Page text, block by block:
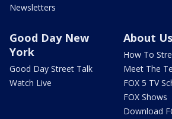
Newsletters
Good Day New
York
Good Day Street Talk
Watch Live
About Us
How To
Meet The
FOX 5 TV
FOX Shows
Download